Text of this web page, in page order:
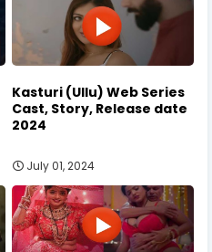
Kasturi (Ullu) Web Series
Cast, Story, Release date
2024
July 01, 2024